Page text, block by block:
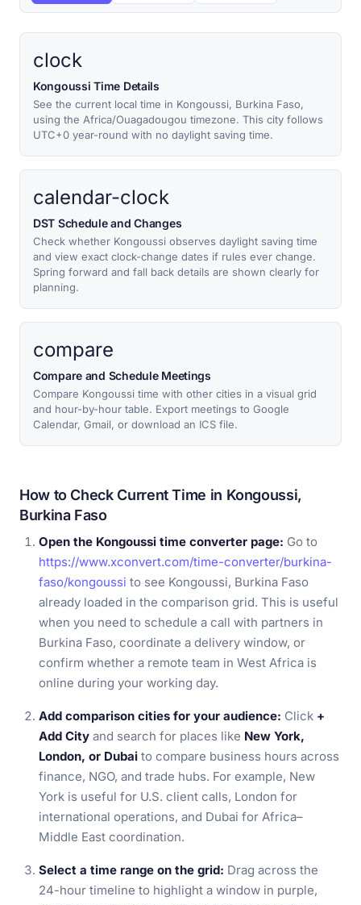
clock
Kongoussi Time Details
See the current local time in Kongoussi, Burkina Faso,
using the Africa/Ouagadougou timezone. This city follows
UTC+0 year-round with no daylight saving time.
calendar-clock
DST Schedule and Changes
Check whether Kongoussi observes daylight saving time
and view exact clock-change dates if rules ever change.
Spring forward and fall back details are shown clearly for
planning.
compare
Compare and Schedule Meetings
Compare Kongoussi time with other cities in a visual grid
and hour-by-hour table. Export meetings to Google
Calendar, Gmail, or download an ICS file.
How to Check Current Time in Kongoussi,
Burkina Faso
Open the Kongoussi time converter page: Go to
https://www.xconvert.com/time-converter/burkina-
faso/kongoussi to see Kongoussi, Burkina Faso
already loaded in the comparison grid. This is useful
when you need to schedule a call with partners in
Burkina Faso, coordinate a delivery window, or
confirm whether a remote team in West Africa is
online during your working day.
Add comparison cities for your audience: Click +
Add City and search for places like New York,
London, or Dubai to compare business hours across
finance, NGO, and trade hubs. For example, New
York is useful for U.S. client calls, London for
international operations, and Dubai for Africa–
Middle East coordination.
Select a time range on the grid: Drag across the
24-hour timeline to highlight a window in purple,